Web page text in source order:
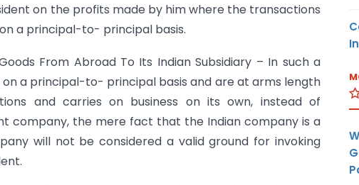
on the profits made by him where the transactions
a principal-to- principal basis.
From Abroad To Its Indian Subsidiary – In such a
a principal-to- principal basis and are at arms length
and carries on business on its own, instead of
company, the mere fact that the Indian company is a
will not be considered a valid ground for invoking